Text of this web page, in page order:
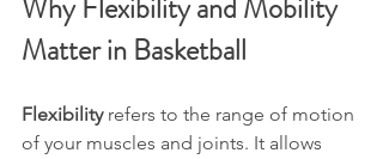
Why Flexibility and Mobility
Matter in Basketball
Flexibility refers to the range of motion
of your muscles and joints. It allows